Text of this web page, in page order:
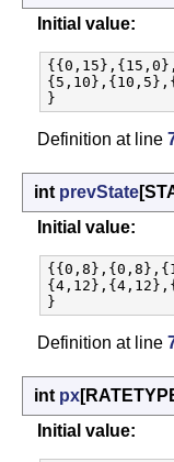
Initial value:
Definition at line
int prevState
Initial value:
Definition at line
int px
Initial value: